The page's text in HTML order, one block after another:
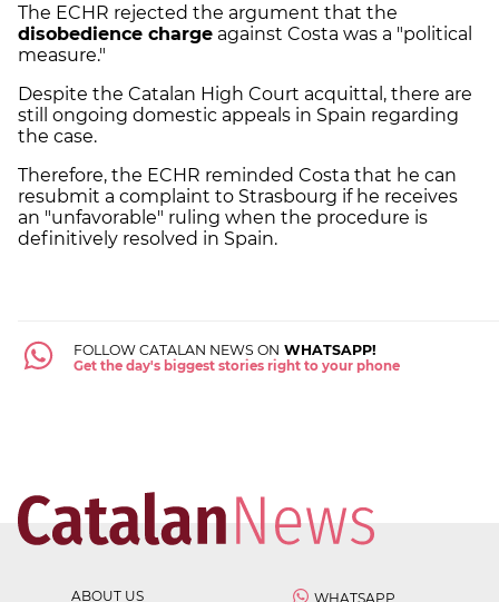
The ECHR rejected the argument that the
disobedience charge against Costa was a "political
measure."
Despite the Catalan High Court acquittal, there are
still ongoing domestic appeals in Spain regarding
the case.
Therefore, the ECHR reminded Costa that he can
resubmit a complaint to Strasbourg if he receives
an "unfavorable" ruling when the procedure is
definitively resolved in Spain.
FOLLOW CATALAN NEWS ON WHATSAPP!
Get the day's biggest stories right to your phone
ABOUT US
WHATSAPP